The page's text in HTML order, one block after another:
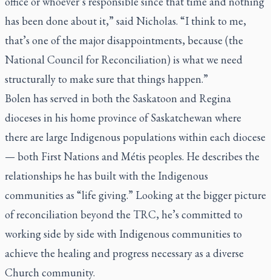
has been done about it,” said Nicholas. “I think to me,
that’s one of the major disappointments, because (the
National Council for Reconciliation) is what we need
structurally to make sure that things happen.”
Bolen has served in both the Saskatoon and Regina
dioceses in his home province of Saskatchewan where
there are large Indigenous populations within each diocese
— both First Nations and Métis peoples. He describes the
relationships he has built with the Indigenous
communities as “life giving.” Looking at the bigger picture
of reconciliation beyond the TRC, he’s committed to
working side by side with Indigenous communities to
achieve the healing and progress necessary as a diverse
Church community.